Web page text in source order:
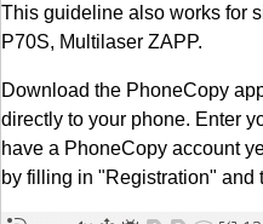
This guideline also works for
P70S, Multilaser ZAPP.
Download the PhoneCopy
directly to your phone. Enter
have a PhoneCopy account
by filling in "Registration" and